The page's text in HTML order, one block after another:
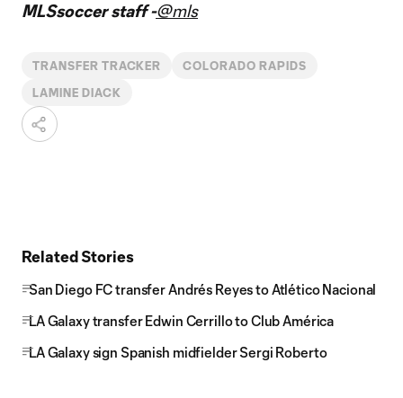
MLSsoccer staff -@mls
TRANSFER TRACKER COLORADO RAPIDS
LAMINE DIACK
Related Stories
San Diego FC transfer Andrés Reyes to Atlético Nacional
LA Galaxy transfer Edwin Cerrillo to Club América
LA Galaxy sign Spanish midfielder Sergi Roberto